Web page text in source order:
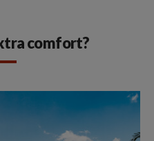
comfort?